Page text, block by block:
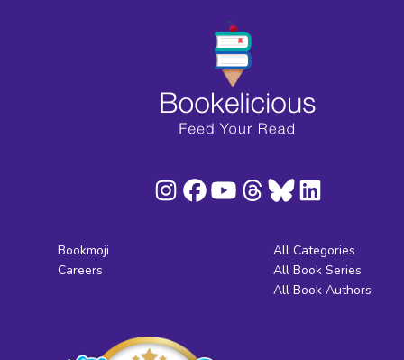
Bookmoji
Careers
All Categories
All Book Series
All Book Authors